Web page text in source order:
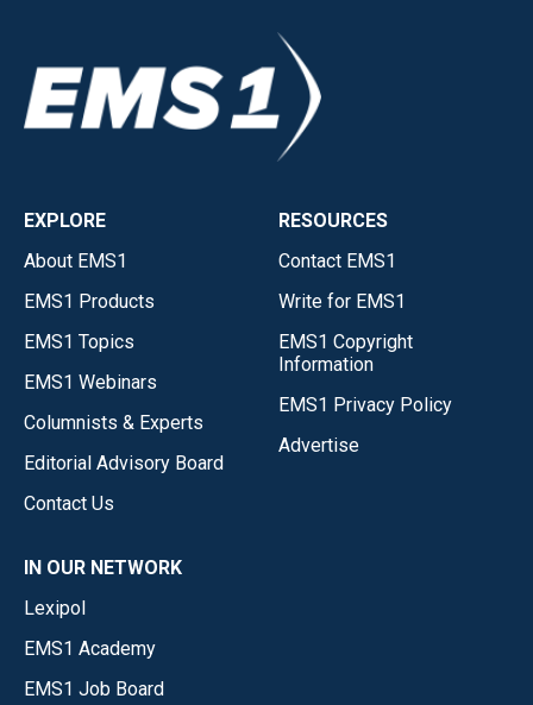
EXPLORE
About EMS1
EMS1 Products
EMS1 Topics
EMS1 Webinars
Columnists & Experts
Editorial Advisory Board
Contact Us
RESOURCES
Contact EMS1
Write for EMS1
EMS1 Copyright
Information
EMS1 Privacy Policy
Advertise
IN OUR NETWORK
Lexipol
EMS1 Academy
EMS1 Job Board